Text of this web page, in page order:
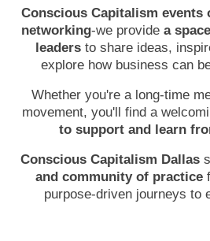
Conscious Capitalism events
networking-we provide a
leaders to share ideas,
explore how business can
Whether you're a long-time
movement, you'll find a
to support and learn
Conscious Capitalism Dallas
and community of practice
purpose-driven journeys to